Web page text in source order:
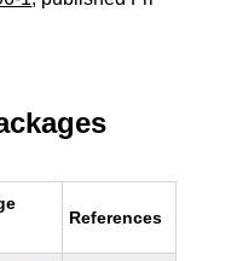
References